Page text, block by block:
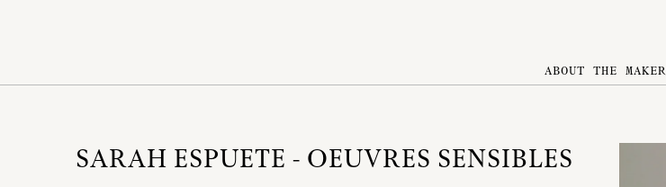
ABOUT THE MAKER
SARAH ESPUETE - OEUVRES SENSIBLES